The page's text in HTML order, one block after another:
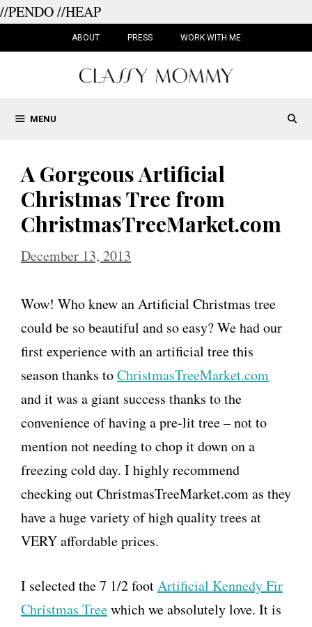
//PENDO//HEAP
ABOUT PRESS WORK WITH ME
MENU
A Gorgeous Artificial
Christmas Tree from
ChristmasTreeMarket.com
December 13, 2013
Wow! Who knew an Artificial Christmas tree
could be so beautiful and so easy? We had our
first experience with an artificial tree this
season thanks toChristmasTreeMarket.com
and it was a giant success thanks to the
convenience of having a pre-lit tree – not to
mention not needing to chop it down on a
freezing cold day. I highly recommend
checking out ChristmasTreeMarket.com as they
have a huge variety of high quality trees at
VERY affordable prices.
I selected the 7 1/2 footArtificial Kennedy Fir
Christmas Treewhich we absolutely love. It is